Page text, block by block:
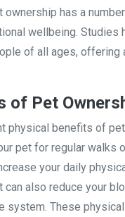
ownership has a
wellbeing. Studies
of all ages, offering
of Pet
physical benefits of
pet for regular walks
your daily
also reduce your
system. These